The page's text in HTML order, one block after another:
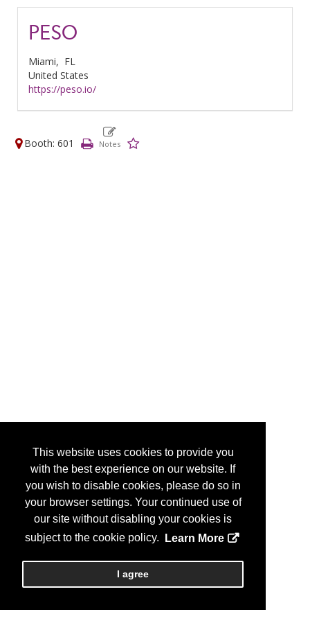
This website uses cookies to provide you
with the best experience on our website. If
you wish to disable cookies, please do so in
your browser settings. Your continued use of
our site without disabling your cookies is
subject to the cookie policy.
Learn More
I agree
PESO
Miami, FL
United States
https://peso.io/
Booth: 601